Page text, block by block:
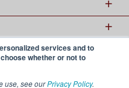
services and to
whether or not to
use, see ourPrivacy Policy.